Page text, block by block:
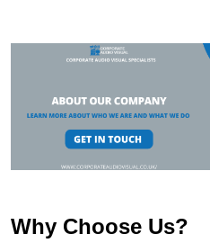
Why Choose Us?